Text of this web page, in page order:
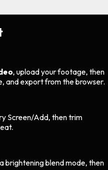
, upload your footage, then
and export from the browser.
Screen/Add, then trim
brightening blend mode, then